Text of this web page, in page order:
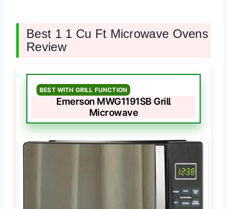
Best 1 1 Cu Ft Microwave Ovens
Review
BEST WITH GRILL FUNCTION
Emerson MWG1191SB Grill
Microwave